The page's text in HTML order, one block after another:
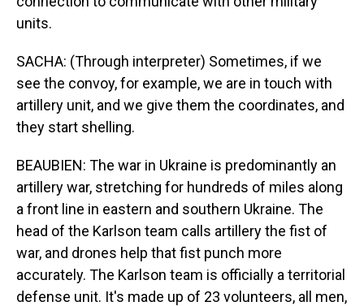
units.
SACHA: (Through interpreter) Sometimes, if we
see the convoy, for example, we are in touch with
artillery unit, and we give them the coordinates, and
they start shelling.
BEAUBIEN: The war in Ukraine is predominantly an
artillery war, stretching for hundreds of miles along
a front line in eastern and southern Ukraine. The
head of the Karlson team calls artillery the fist of
war, and drones help that fist punch more
accurately. The Karlson team is officially a territorial
defense unit. It's made up of 23 volunteers, all men,